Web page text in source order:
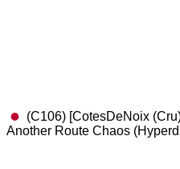
(C106) [CotesDeNoix
Another